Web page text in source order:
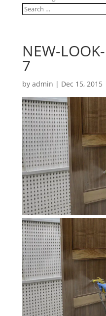
NEW-
7
by admin | Dec 15, 2015